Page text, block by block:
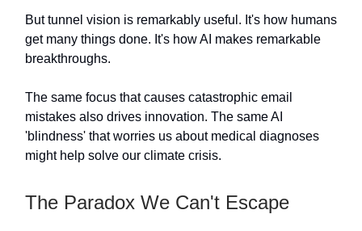
But tunnel vision is remarkably useful. It's how humans
get many things done. It's how AI makes remarkable
breakthroughs.
The same focus that causes catastrophic email
mistakes also drives innovation. The same AI
'blindness' that worries us about medical diagnoses
might help solve our climate crisis.
The Paradox We Can't Escape